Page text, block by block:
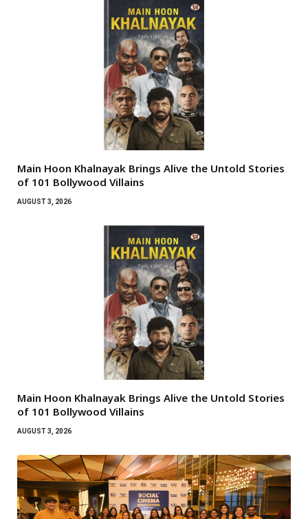
Main Hoon Khalnayak Brings Alive the Untold Stories
of 101 Bollywood Villains
AUGUST 3, 2026
Main Hoon Khalnayak Brings Alive the Untold Stories
of 101 Bollywood Villains
AUGUST 3, 2026